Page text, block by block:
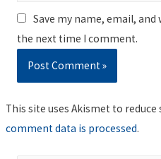
Save my name, email,
the next time I comment.
This site uses Akismet to reduce
comment data is processed.